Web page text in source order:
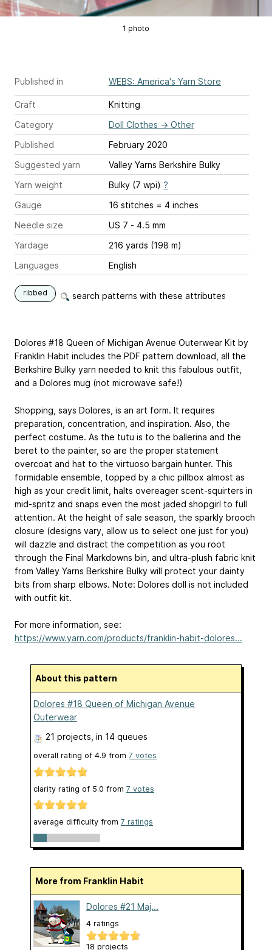
1 photo
Published in WEBS: America's Yarn Store
Craft
Knitting
Category
Doll Clothes → Other
Published
February 2020
Suggested yarn
Valley Yarns Berkshire Bulky
Yarn weight
Bulky (7 wpi) ?
Gauge
16 stitches = 4 inches
Needle size
US 7 - 4.5 mm
Yardage
216 yards (198 m)
Languages
English
ribbed search patterns with these attributes
Dolores #18 Queen of Michigan Avenue Outerwear Kit by
Franklin Habit includes the PDF pattern download, all the
Berkshire Bulky yarn needed to knit this fabulous outfit,
and a Dolores mug (not microwave safe!)
Shopping, says Dolores, is an art form. It requires
preparation, concentration, and inspiration. Also, the
perfect costume. As the tutu is to the ballerina and the
beret to the painter, so are the proper statement
overcoat and hat to the virtuoso bargain hunter. This
formidable ensemble, topped by a chic pillbox almost as
high as your credit limit, halts overeager scent-squirters in
mid-spritz and snaps even the most jaded shopgirl to full
attention. At the height of sale season, the sparkly brooch
closure (designs vary, allow us to select one just for you)
will dazzle and distract the competition as you root
through the Final Markdowns bin, and ultra-plush fabric knit
from Valley Yarns Berkshire Bulky will protect your dainty
bits from sharp elbows. Note: Dolores doll is not included
with outfit kit.
For more information, see:
https://www.yarn.com/products/franklin-habit-dolores...
About this pattern
Dolores #18 Queen of Michigan Avenue
Outerwear
21 projects, in 14 queues
overall rating of 4.9 from 7 votes
clarity rating of 5.0 from 7 votes
average difficulty from 7 ratings
More from Franklin Habit
Dolores #21 Maj...
4 ratings
18 projects